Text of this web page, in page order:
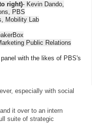
right)- Kevin Dando,
PBS
Mobility Lab
Public Relations
with the likes of PBS's
especially with social
it over to an intern
suite of strategic